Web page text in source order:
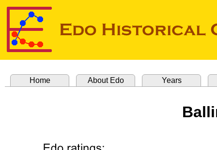
Home About Edo Years